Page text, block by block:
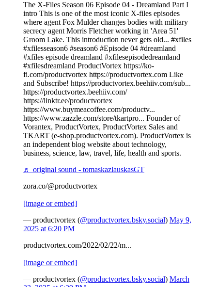
The X-Files Season 06 Episode 04 - Dreamland Part I
intro This is one of the most iconic X-files episodes
where agent Fox Mulder changes bodies with military
secrecy agent Morris Fletcher working in 'Area 51'
Groom Lake. This introduction never gets old... #xfiles
#xfilesseason6 #season6 #Episode 04 #dreamland
#xfiles episode dreamland #xfilesepisodedreamland
#xfilesdreamland ProductVortex https://ko-
fi.com/productvortex https://productvortex.com Like
and Subscribe! https://productvortex.beehiiv.com/sub...
https://productvortex.beehiiv.com/
https://linktr.ee/productvortex
https://www.buymeacoffee.com/productv...
https://www.zazzle.com/store/tkartpro... Founder of
Vorantex, ProductVortex, ProductVortex Sales and
TKART (e-shop.productvortex.com). ProductVortex is
an independent blog website about technology,
business, science, law, travel, life, health and sports.
♬ original sound - tomaskazlauskasGT
zora.co/@productvortex
[image or embed]
— productvortex (@productvortex.bsky.social) May 9,
2025 at 6:20 PM
productvortex.com/2022/02/22/m...
[image or embed]
— productvortex (@productvortex.bsky.social) March